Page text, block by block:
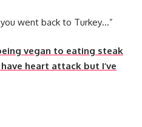
went back to Turkey…”
vegan to eating steak
heart attack but I’ve